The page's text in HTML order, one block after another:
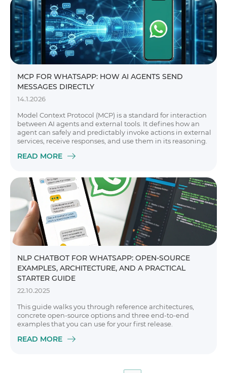
MCP FOR WHATSAPP: HOW AI AGENTS SEND
MESSAGES DIRECTLY
14.1.2026
Model Context Protocol (MCP) is a standard for interaction
between AI agents and external tools. It defines how an
agent can safely and predictably invoke actions in external
services, receive responses, and use them in its reasoning.
READ MORE
NLP CHATBOT FOR WHATSAPP: OPEN-SOURCE
EXAMPLES, ARCHITECTURE, AND A PRACTICAL
STARTER GUIDE
22.10.2025
This guide walks you through reference architectures,
concrete open-source options and three end-to-end
examples that you can use for your first release.
READ MORE